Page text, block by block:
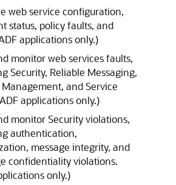
web service configuration,
status, policy faults, and
applications only.)
monitor web services faults,
Security, Reliable Messaging,
Management, and Service
applications only.)
monitor Security violations,
authentication,
message integrity, and
confidentiality violations.
only.)